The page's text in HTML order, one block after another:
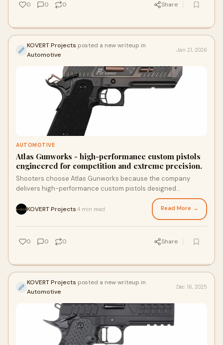
0 0 0 Share
KOVERT Projects posted a new writeup in
Automotive
Jan 21, 2026
AUTOMOTIVE
Atlas Gunworks - high-performance custom pistols
engineered for competition and extreme precision.
Shooters choose Atlas Gunworks because the company
delivers high-performance custom pistols designed
specifically for competition-level accuracy and r
KOVERT Projects 4 min read Read More →
0 0 0 Share
KOVERT Projects posted a new writeup in
Automotive
Dec 16, 2025